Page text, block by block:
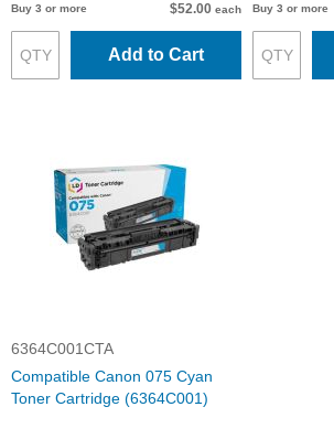
Buy 3 or more $52.00 each
Add to Cart
Buy 3 or more
6364C001CTA
Compatible Canon 075 Cyan
Toner Cartridge (6364C001)